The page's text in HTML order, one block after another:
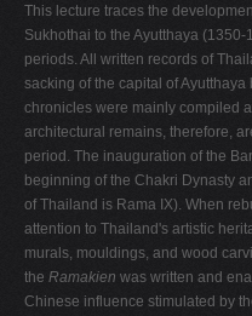
This lecture traces the
Sukhothai to the Ayutthaya
periods. All written records of
sacking of the capital of
chronicles were mainly compiled
architectural remains, therefore,
period. The inauguration of the
beginning of the Chakri Dynasty
of Thailand is Rama IX). When
attention to Thailand's artistic
murals, mouldings, and wood
the Ramakien was written and
Chinese influence stimulated by